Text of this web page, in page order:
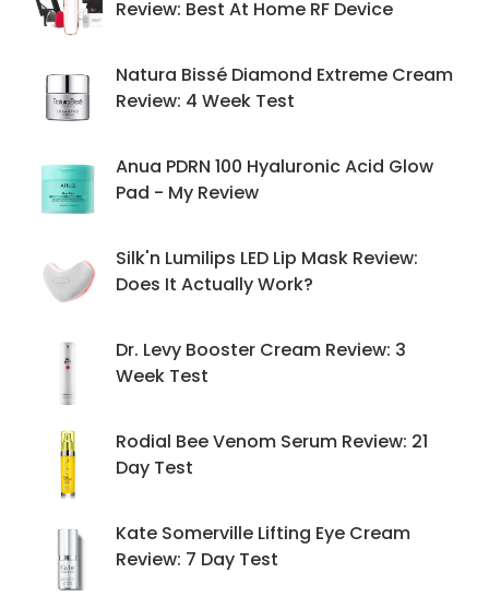
Review: Best At Home RF Device
Natura Bissé Diamond Extreme Cream
Review: 4 Week Test
Anua PDRN 100 Hyaluronic Acid Glow
Pad - My Review
Silk'n Lumilips LED Lip Mask Review:
Does It Actually Work?
Dr. Levy Booster Cream Review: 3
Week Test
Rodial Bee Venom Serum Review: 21
Day Test
Kate Somerville Lifting Eye Cream
Review: 7 Day Test